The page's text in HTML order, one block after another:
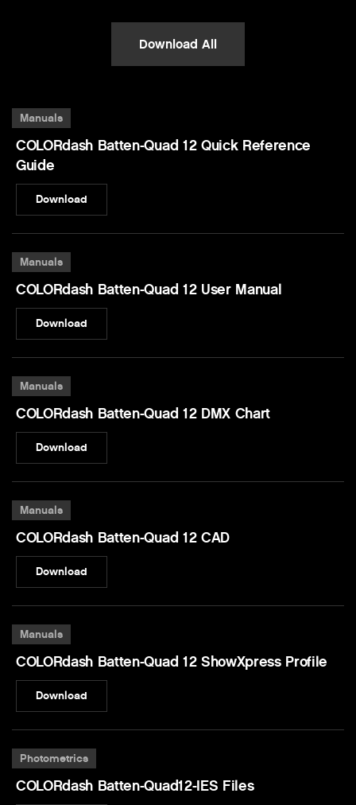
Download All
Manuals
COLORdash Batten-Quad 12 Quick Reference
Guide
Download
Manuals
COLORdash Batten-Quad 12 User Manual
Download
Manuals
COLORdash Batten-Quad 12 DMX Chart
Download
Manuals
COLORdash Batten-Quad 12 CAD
Download
Manuals
COLORdash Batten-Quad 12 ShowXpress Profile
Download
Photometrics
COLORdash Batten-Quad12-IES Files